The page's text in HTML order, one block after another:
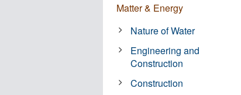
Matter & Energy
Nature of Water
Engineering and
Construction
Construction